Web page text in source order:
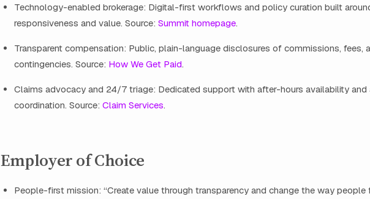
Technology-enabled brokerage: Digital-first workflows and policy curation built
responsiveness and value. Source: Summit homepage.
Transparent compensation: Public, plain-language disclosures of commissions, fees,
contingencies. Source: How We Get Paid.
Claims advocacy and 24/7 triage: Dedicated support with after-hours availability and
coordination. Source: Claim Services.
Employer of Choice
People-first mission: “Create value through transparency and change the way people